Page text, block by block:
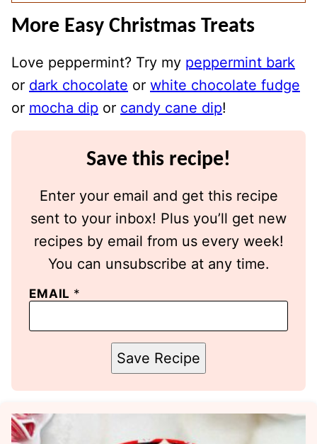
More Easy Christmas Treats
Love peppermint? Try my peppermint bark
or dark chocolate or white chocolate fudge
or mocha dip or candy cane dip!
Save this recipe!
Enter your email and get this recipe
sent to your inbox! Plus you’ll get new
recipes by email from us every week!
You can unsubscribe at any time.
EMAIL *
Save Recipe